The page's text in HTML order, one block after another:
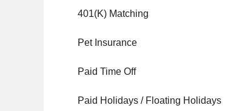
401(K) Matching
Pet Insurance
Paid Time Off
Paid Holidays / Floating Holidays